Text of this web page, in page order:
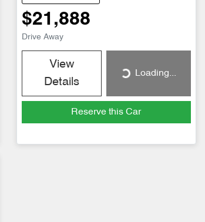
$21,888
Drive Away
View
Details
Loading... Loading...
Reserve this Car